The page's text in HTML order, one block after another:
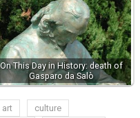
On This Day in History: death of
Gasparo da Salò
art
culture